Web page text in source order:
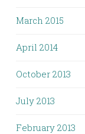
March 2015
April 2014
October 2013
July 2013
February 2013